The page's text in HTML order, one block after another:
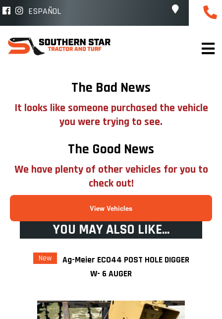
ESPAÑOL
The Bad News
It looks like someone purchased the vehicle
you were trying to see.
The Good News
We have plenty of other vehicles for you to
check out!
View Vehicles
YOU MAY ALSO LIKE...
New
Ag-Meier ECO44 POST HOLE DIGGER
W- 6 AUGER